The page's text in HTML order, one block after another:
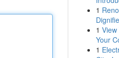
1
1
Your
1